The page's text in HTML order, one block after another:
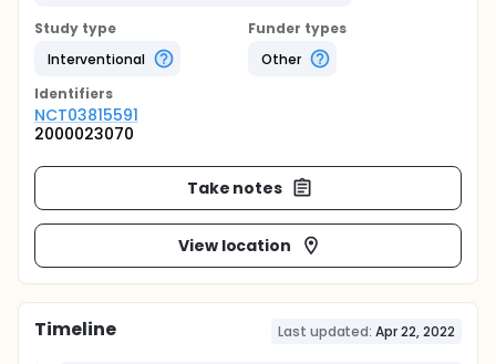
Study type
Interventional
Funder types
Other
Identifiers
NCT03815591
2000023070
Take notes
View location
Timeline Last updated: Apr 22, 2022